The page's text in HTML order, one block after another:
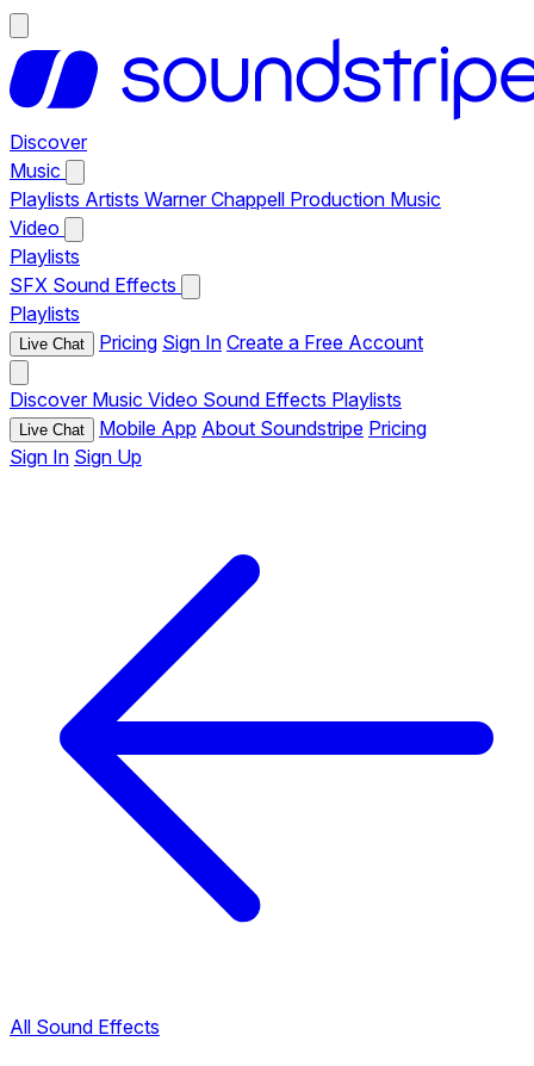
Discover
Music
Playlists Artists Warner Chappell Production Music
Video
Playlists
SFX Sound Effects
Playlists
Live Chat Pricing Sign In Create a Free Account
Discover Music Video Sound Effects Playlists
Live Chat Mobile App About Soundstripe Pricing
Sign In Sign Up
All Sound Effects